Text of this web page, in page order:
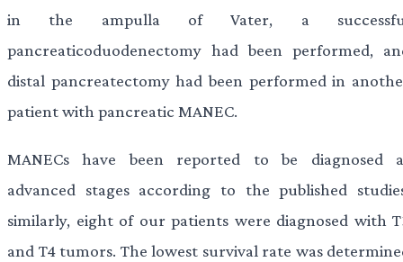
in the ampulla of Vater, a
pancreaticoduodenectomy had been performed,
distal pancreatectomy had been performed in
patient with pancreatic MANEC.
MANECs have been reported to be diagnosed
advanced stages according to the published
similarly, eight of our patients were diagnosed with
and T4 tumors. The lowest survival rate was